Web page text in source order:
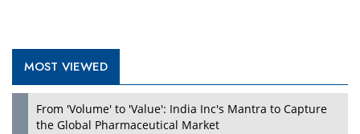
MOST VIEWED
From 'Volume' to 'Value': India Inc's Mantra to Capture
the Global Pharmaceutical Market